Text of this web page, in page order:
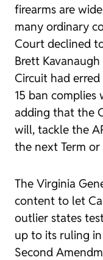
firearms are
many ordinary
Court declined
Brett
Circuit had
15 ban
adding that the
will, tackle the
the next Term
The Virginia
content to let
outlier states
up to its ruling in
Second